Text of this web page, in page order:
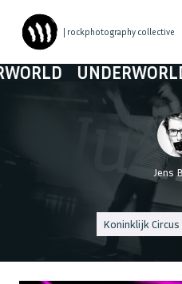
| rockphotography collective
UNDERWORLD
Jens
Koninklijk Circus